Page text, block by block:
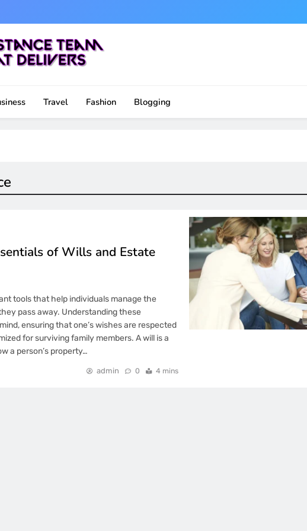
Travel Fashion Blogging
of Wills and Estate
tools that help individuals manage the
pass away. Understanding these
ensuring that one’s wishes are respected
for surviving family members. A will is a
a person’s property…
admin 0 4 mins